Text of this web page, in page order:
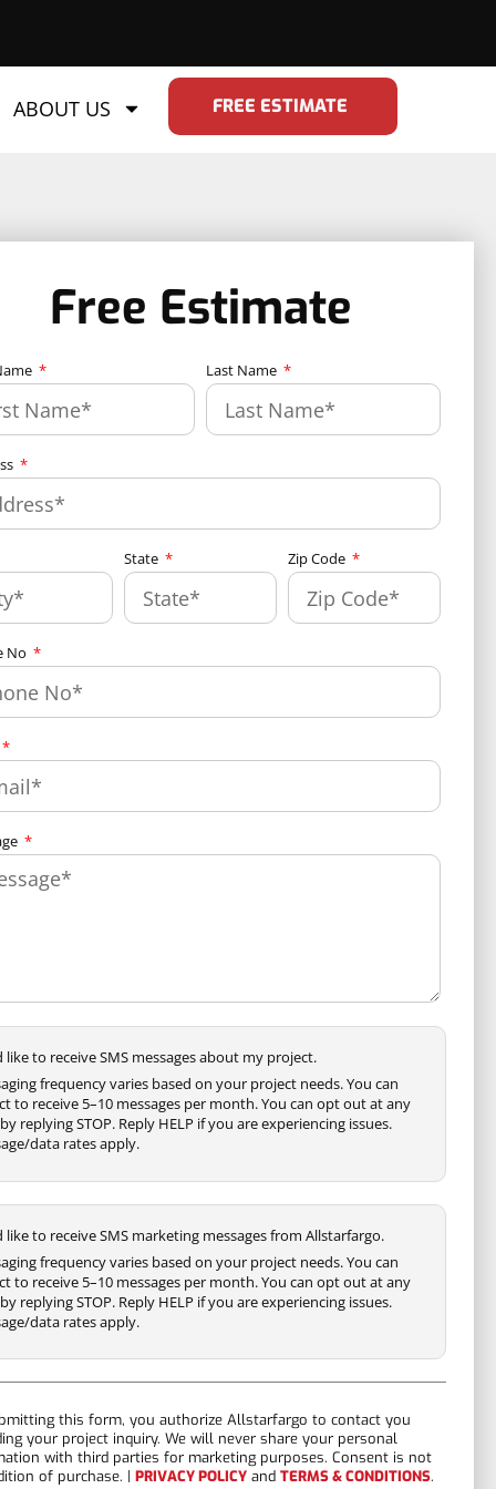
ABOUT US FREE ESTIMATE
Free Estimate
Last Name
State Zip Code
No
like to receive SMS messages about my project.
frequency varies based on your project needs. You can
to receive 5–10 messages per month. You can opt out at any
replying STOP. Reply HELP if you are experiencing issues.
data rates apply.
like to receive SMS marketing messages from Allstarfargo.
frequency varies based on your project needs. You can
to receive 5–10 messages per month. You can opt out at any
replying STOP. Reply HELP if you are experiencing issues.
data rates apply.
this form, you authorize Allstarfargo to contact you
your project inquiry. We will never share your personal
with third parties for marketing purposes. Consent is not
of purchase. |PRIVACY POLICY andTERMS & CONDITIONS.